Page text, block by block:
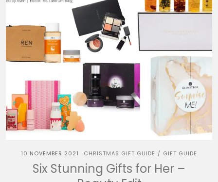
10 NOVEMBER 2021 CHRISTMAS GIFT GUIDE / GIFT GUIDE
Six Stunning Gifts for Her –